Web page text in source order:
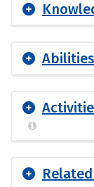
Abilities